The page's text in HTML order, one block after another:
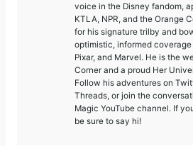
voice in the Disney fandom,
KTLA, NPR, and the Orange
for his signature trilby and
optimistic, informed coverage
Pixar, and Marvel. He is the
Corner and a proud Her
Follow his adventures on
Threads, or join the
Magic YouTube channel. If
be sure to say hi!